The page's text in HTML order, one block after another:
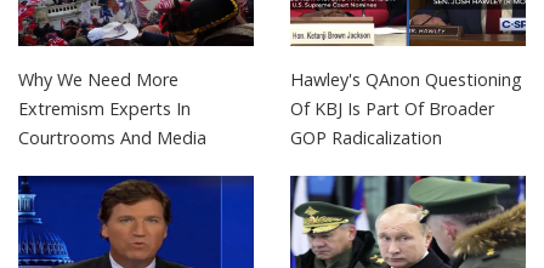
Why We Need More
Extremism Experts In
Courtrooms And Media
Hawley's QAnon Questioning
Of KBJ Is Part Of Broader
GOP Radicalization